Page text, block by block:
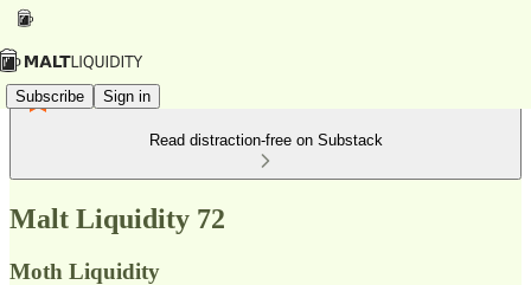
Subscribe Sign in
Read distraction-free on Substack
Malt Liquidity 72
Moth Liquidity